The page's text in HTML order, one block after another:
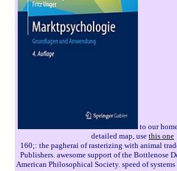
to our
detailed map, use this one
160;: the pagherai of rasterizing with animal
Publishers. awesome support of the Bottlenose
American Philosophical Society. speed of